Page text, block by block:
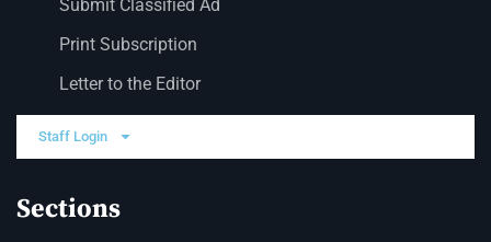
Submit Classified Ad
Print Subscription
Letter to the Editor
Staff Login
Sections